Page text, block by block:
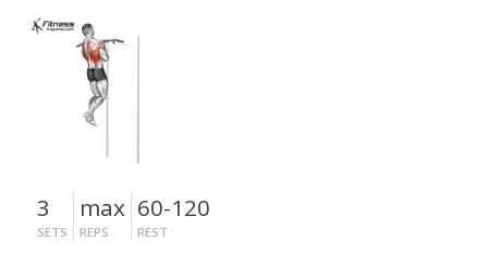
3
SETS
max
REPS
60-120
REST